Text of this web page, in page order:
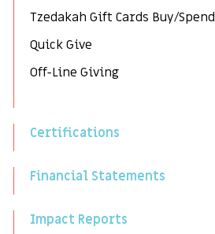
Tzedakah Gift Cards Buy/Spend
Quick Give
Off-Line Giving
Certifications
Financial Statements
Impact Reports